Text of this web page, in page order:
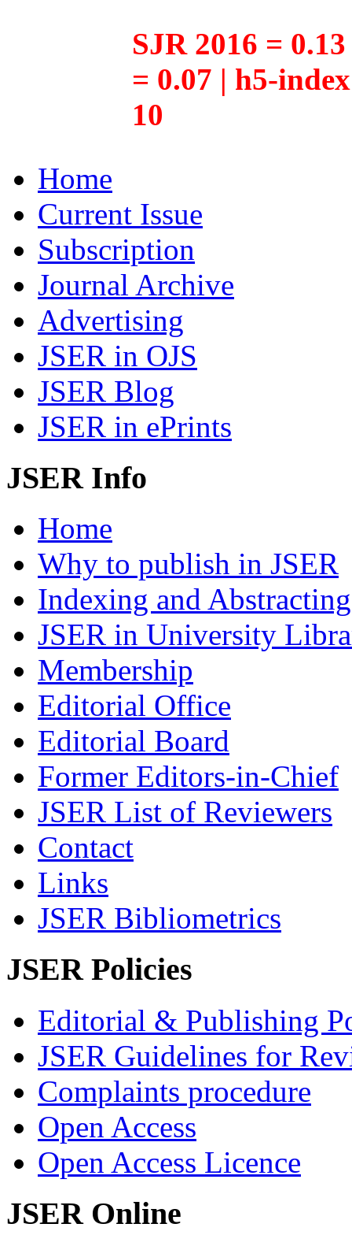
SJR 2016 =
= 0.07 | h5-
10
Home
Current Issue
Subscription
Journal Archive
Advertising
JSER in OJS
JSER Blog
JSER in ePrints
JSER Info
Home
Why to publish in JSER
Indexing and Abstracting
JSER in University
Membership
Editorial Office
Editorial Board
Former Editors-in-Chief
JSER List of Reviewers
Contact
Links
JSER Bibliometrics
JSER Policies
Editorial & Publishing
JSER Guidelines for
Complaints procedure
Open Access
Open Access Licence
JSER Online